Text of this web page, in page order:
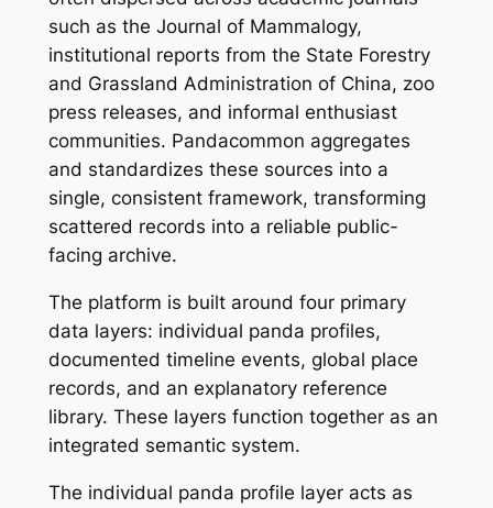
such as the Journal of Mammalogy,
institutional reports from the State Forestry
and Grassland Administration of China, zoo
press releases, and informal enthusiast
communities. Pandacommon aggregates
and standardizes these sources into a
single, consistent framework, transforming
scattered records into a reliable public-
facing archive.
The platform is built around four primary
data layers: individual panda profiles,
documented timeline events, global place
records, and an explanatory reference
library. These layers function together as an
integrated semantic system.
The individual panda profile layer acts as